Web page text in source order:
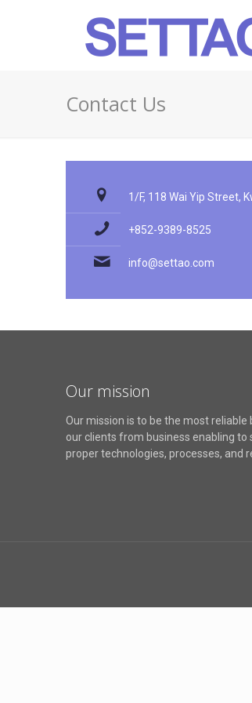
Contact Us
1/F, 118 Wai Yip Street,
+852-9389-8525
info@settao.com
Our mission
Our mission is to be the most reliable
our clients from business enabling to
proper technologies, processes, and